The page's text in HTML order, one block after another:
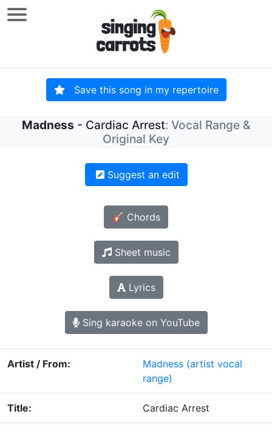
Save this song in my repertoire
Madness - Cardiac Arrest: Vocal Range &
Original Key
Suggest an edit
🎸 Chords
Sheet music
Lyrics
Sing karaoke on YouTube
Artist / From: Madness (artist vocal
range)
Title: Cardiac Arrest